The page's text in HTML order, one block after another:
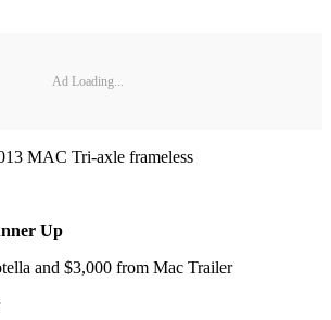
Ad Loading...
MAC Tri-axle frameless
Up
and $3,000 from Mac Trailer